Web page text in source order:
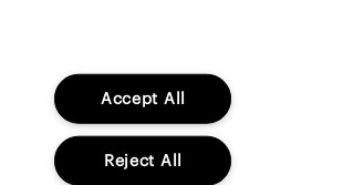
Accept All
Reject All